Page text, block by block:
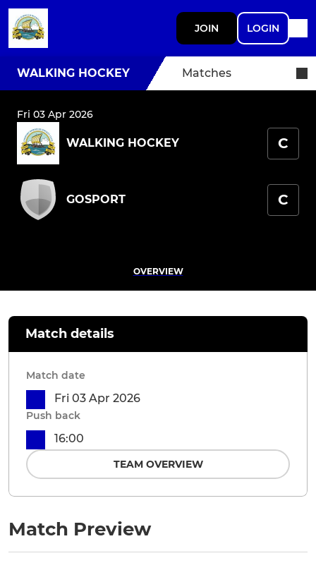
JOIN LOGIN
WALKING HOCKEY Matches
Fri 03 Apr 2026
WALKING HOCKEY C
GOSPORT C
OVERVIEW
Match Preview
Match details
Match date
Fri 03 Apr 2026
Push back
16:00
TEAM OVERVIEW